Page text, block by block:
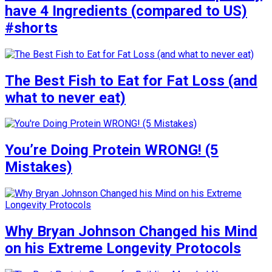
have 4 Ingredients (compared to US)
#shorts
The Best Fish to Eat for Fat Loss (and
what to never eat)
You’re Doing Protein WRONG! (5
Mistakes)
Why Bryan Johnson Changed his Mind
on his Extreme Longevity Protocols